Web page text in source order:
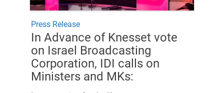
Press Release
In Advance of Knesset vote
on Israel Broadcasting
Corporation, IDI calls on
Ministers and MKs: